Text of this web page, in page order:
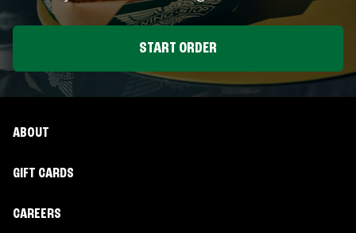
START ORDER
ABOUT
GIFT CARDS
CAREERS